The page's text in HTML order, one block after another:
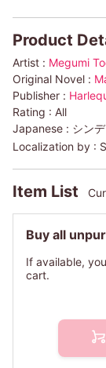
Product
Artist : Megumi
Original Novel :
Publisher :
Rating : All
Japanese : シン
Localization by :
Item List
Buy all
If available,
cart.